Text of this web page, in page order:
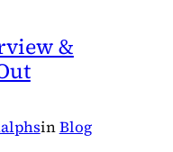
&
inBlog